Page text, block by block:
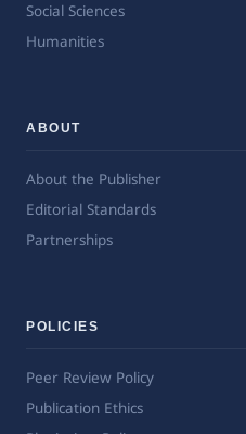
Social Sciences
Humanities
ABOUT
About the Publisher
Editorial Standards
Partnerships
POLICIES
Peer Review Policy
Publication Ethics